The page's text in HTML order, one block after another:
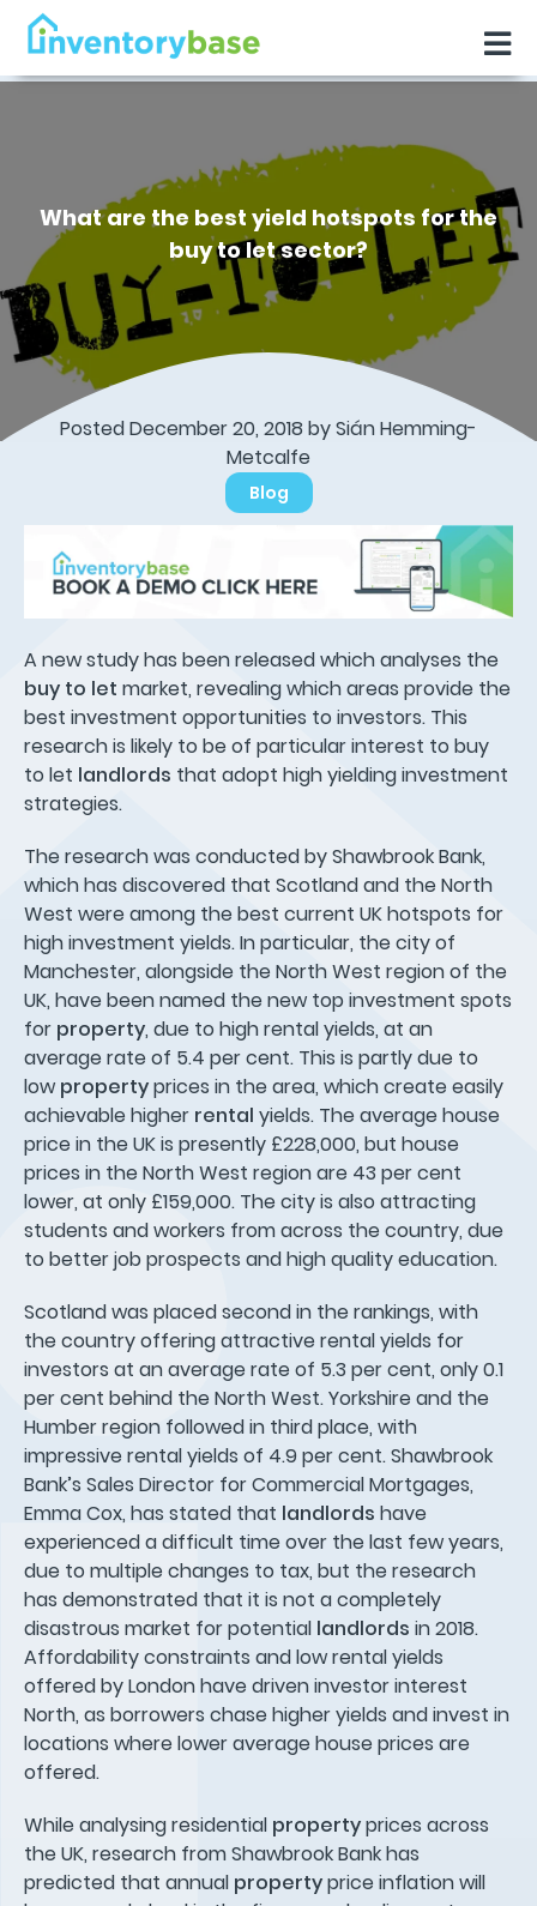
What are the best yield hotspots for the
buy to let sector?
Posted December 20, 2018 by Sián Hemming-
Metcalfe
Blog
A new study has been released which analyses the
buy to let market, revealing which areas provide the
best investment opportunities to investors. This
research is likely to be of particular interest to buy
to let landlords that adopt high yielding investment
strategies.
The research was conducted by Shawbrook Bank,
which has discovered that Scotland and the North
West were among the best current UK hotspots for
high investment yields. In particular, the city of
Manchester, alongside the North West region of the
UK, have been named the new top investment spots
for property, due to high rental yields, at an
average rate of 5.4 per cent. This is partly due to
low propertyprices in the area, which create easily
achievable higher rental yields. The average house
price in the UK is presently £228,000, but house
prices in the North West region are 43 per cent
lower, at only £159,000. The city is also attracting
students and workers from across the country, due
to better job prospects and high quality education.
Scotland was placed second in the rankings, with
the country offering attractive rental yields for
investors at an average rate of 5.3 per cent, only 0.1
per cent behind the North West. Yorkshire and the
Humber region followed in third place, with
impressive rental yields of 4.9 per cent. Shawbrook
Bank’s Sales Director for Commercial Mortgages,
Emma Cox, has stated that landlords have
experienced a difficult time over the last few years,
due to multiple changes to tax, but the research
has demonstrated that it is not a completely
disastrous market for potential landlords in 2018.
Affordability constraints and low rental yields
offered by London have driven investor interest
North, as borrowers chase higher yields and invest in
locations where lower average house prices are
offered.
While analysing residential propertyprices across
the UK, research from Shawbrook Bank has
predicted that annual propertyprice inflation will